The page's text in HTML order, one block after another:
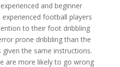
and beginner
football players
to their foot dribbling
prone dribbling than the
the same instructions.
are more likely to go wrong